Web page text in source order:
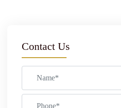
Contact Us